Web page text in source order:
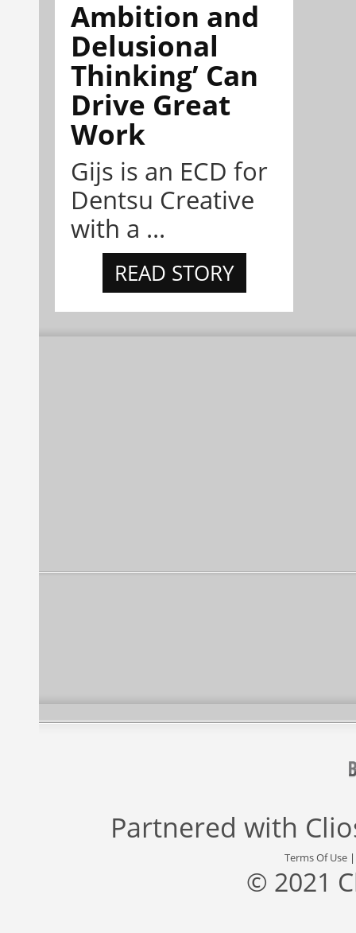
Ambition and
Delusional
Thinking’ Can
Drive Great
Work
Gijs is an ECD for
Dentsu Creative
with a ...
READ STORY
Partnered with
Terms Of Use
© 2021